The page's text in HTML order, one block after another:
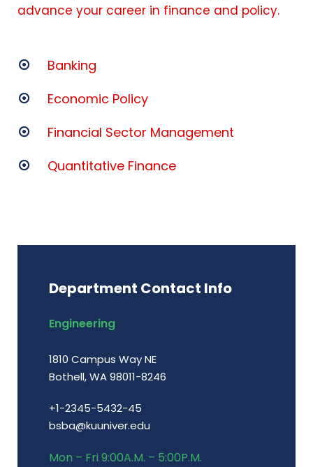
advance your career in finance and policy.
Banking
Economic Policy
Financial Sector Management
Quantitative Finance
Department Contact Info
Engineering
1810 Campus Way NE
Bothell, WA 98011-8246
+1-2345-5432-45
bsba@kuuniver.edu
Mon – Fri 9:00A.M. – 5:00P.M.